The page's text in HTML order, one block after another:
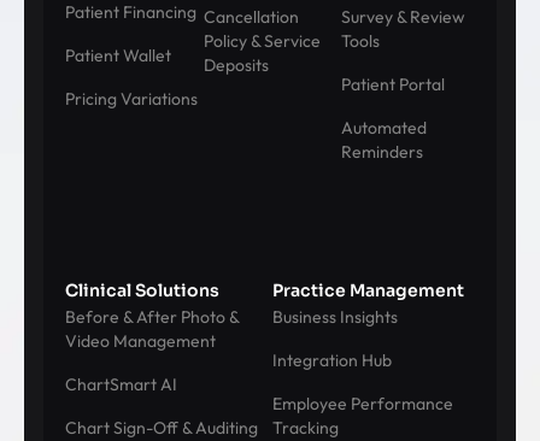
Patient Financing
Patient Wallet
Pricing Variations
Cancellation
Policy & Service
Deposits
Survey & Review
Tools
Patient Portal
Automated
Reminders
Clinical Solutions
Before & After Photo &
Video Management
ChartSmart AI
Chart Sign-Off & Auditing
Practice Management
Business Insights
Integration Hub
Employee Performance
Tracking